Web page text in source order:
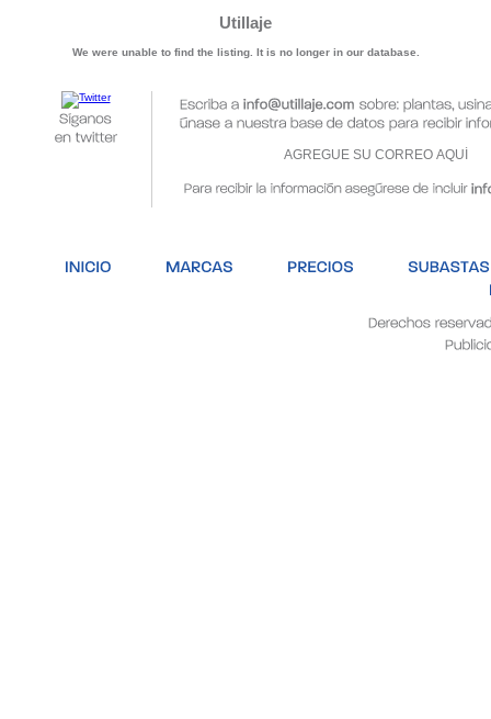
Utillaje
We were unable to find the listing. It is no longer in our database.